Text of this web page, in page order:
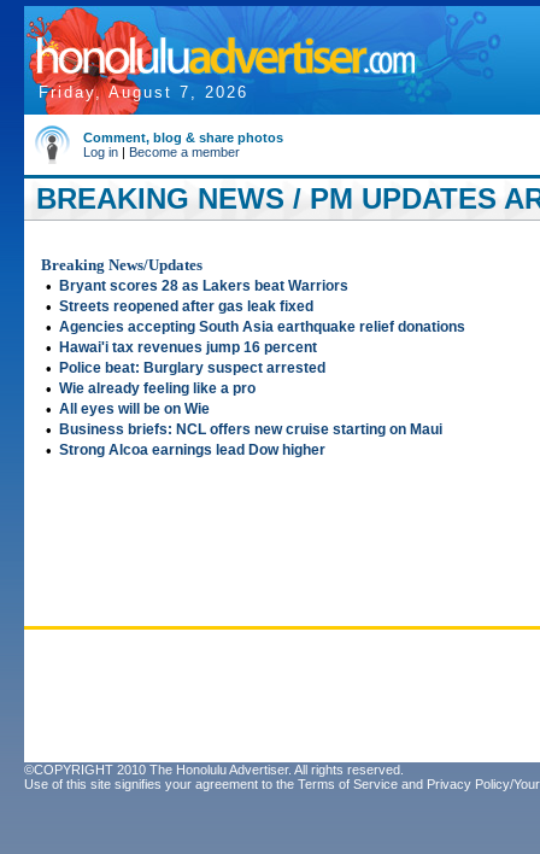
Friday, August 7, 2026
Comment, blog & share photos
Log in | Become a member
BREAKING NEWS / PM UPDATES
Breaking News/Updates
•
Bryant scores 28 as Lakers beat Warriors
• Streets reopened after gas leak fixed
• Agencies accepting South Asia earthquake relief donations
• Hawai'i tax revenues jump 16 percent
• Police beat: Burglary suspect arrested
• Wie already feeling like a pro
• All eyes will be on Wie
• Business briefs: NCL offers new cruise starting on Maui
• Strong Alcoa earnings lead Dow higher
©COPYRIGHT 2010 The Honolulu Advertiser. All rights reserved.
Use of this site signifies your agreement to the Terms of Service and Privacy Policy/